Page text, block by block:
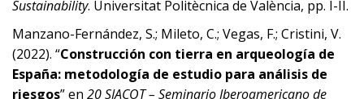
Sustainability. Universitat Politècnica de València, pp. I-II.
Manzano-Fernández, S.; Mileto, C.; Vegas, F.; Cristini, V.
(2022). “Construcción con tierra en arqueología de
España: metodología de estudio para análisis de
riesgos” en 20 SIACOT – Seminario Iberoamericano de